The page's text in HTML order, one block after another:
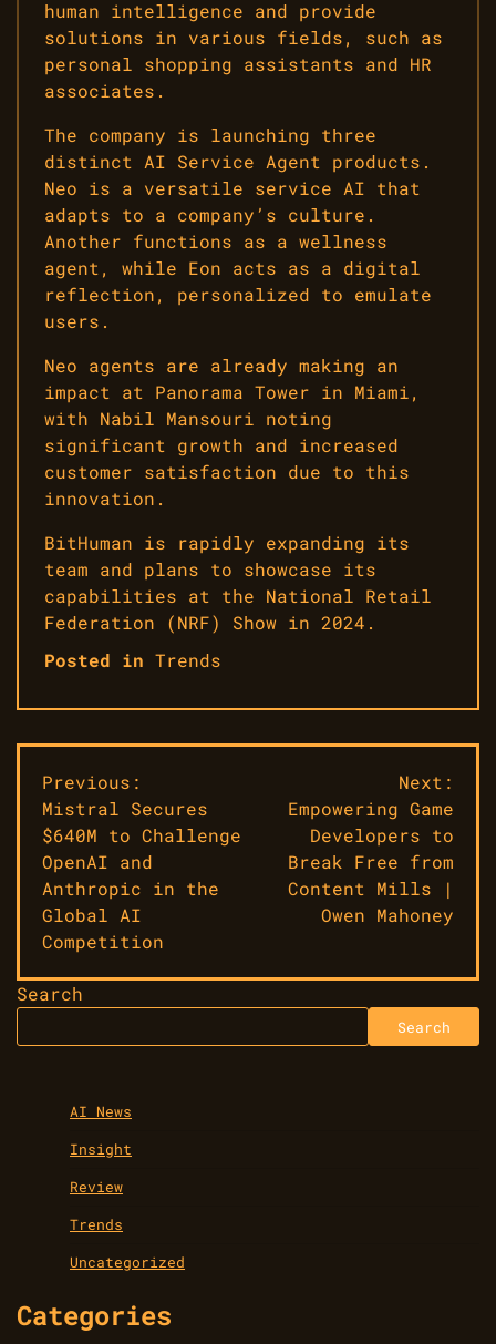
human intelligence and provide
solutions in various fields, such as
personal shopping assistants and HR
associates.
The company is launching three
distinct AI Service Agent products.
Neo is a versatile service AI that
adapts to a company’s culture.
Another functions as a wellness
agent, while Eon acts as a digital
reflection, personalized to emulate
users.
Neo agents are already making an
impact at Panorama Tower in Miami,
with Nabil Mansouri noting
significant growth and increased
customer satisfaction due to this
innovation.
BitHuman is rapidly expanding its
team and plans to showcase its
capabilities at the National Retail
Federation (NRF) Show in 2024.
Posted in Trends
Post
navigation
Previous:
Mistral Secures
$640M to Challenge
OpenAI and
Anthropic in the
Global AI
Competition
Next:
Empowering Game
Developers to
Break Free from
Content Mills |
Owen Mahoney
Search
Search
AI News
Insight
Review
Trends
Uncategorized
Categories